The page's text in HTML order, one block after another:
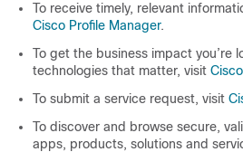
To receive timely, relevant
Cisco Profile Manager.
To get the business impact you’re
technologies that matter, visit
To submit a service request, visit
To discover and browse secure,
apps, products, solutions and